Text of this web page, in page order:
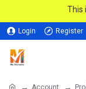
This
Login Register
Account